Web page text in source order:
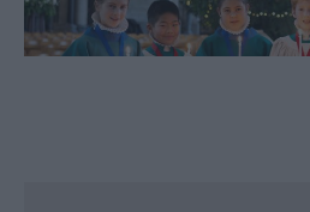
Salisbury
800